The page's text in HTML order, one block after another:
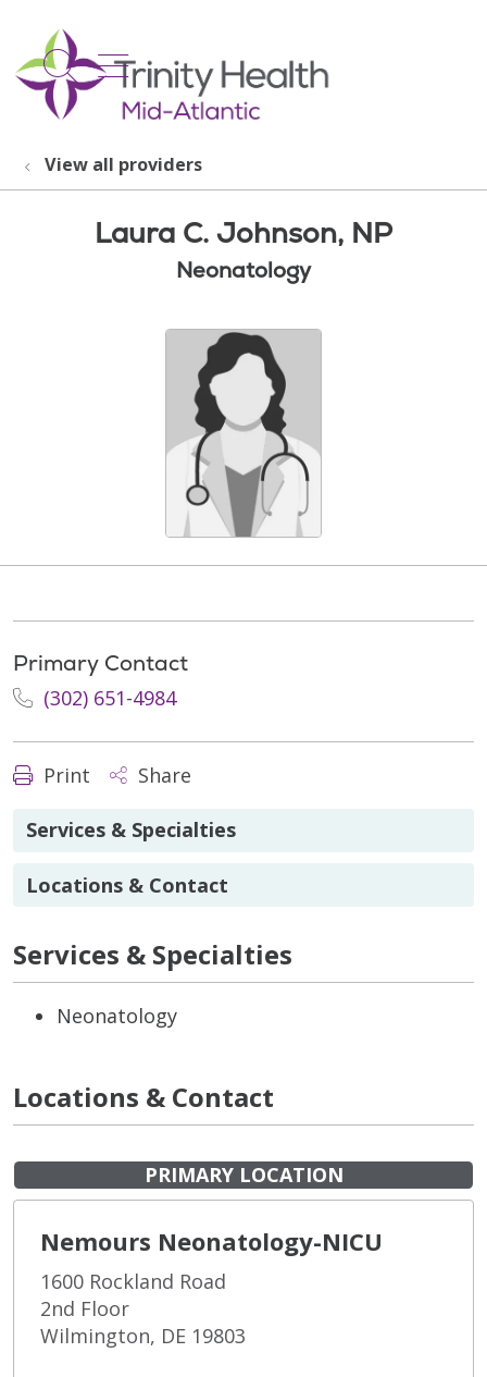
search
show off canvas menu
View all providers
Laura C. Johnson, NP
Neonatology
Primary Contact
(302) 651-4984
Print Share
Services & Specialties
Locations & Contact
Services & Specialties
Neonatology
Locations & Contact
PRIMARY LOCATION
Nemours Neonatology-NICU
1600 Rockland Road
2nd Floor
Wilmington, DE 19803